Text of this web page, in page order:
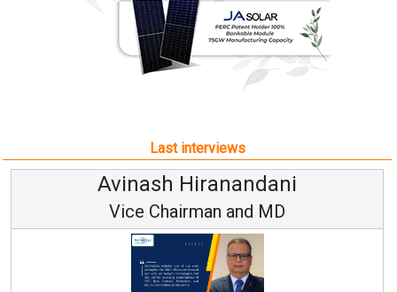
Last interviews
Avinash Hiranandani
Vice Chairman and MD